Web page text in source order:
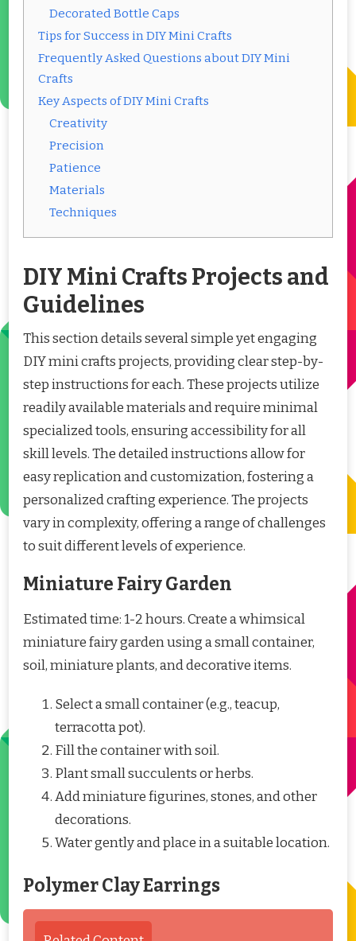
Decorated Bottle Caps
Tips for Success in DIY Mini Crafts
Frequently Asked Questions about DIY Mini
Crafts
Key Aspects of DIY Mini Crafts
Creativity
Precision
Patience
Materials
Techniques
DIY Mini Crafts Projects and
Guidelines
This section details several simple yet engaging
DIY mini crafts projects, providing clear step-by-
step instructions for each. These projects utilize
readily available materials and require minimal
specialized tools, ensuring accessibility for all
skill levels. The detailed instructions allow for
easy replication and customization, fostering a
personalized crafting experience. The projects
vary in complexity, offering a range of challenges
to suit different levels of experience.
Miniature Fairy Garden
Estimated time: 1-2 hours. Create a whimsical
miniature fairy garden using a small container,
soil, miniature plants, and decorative items.
Select a small container (e.g., teacup,
terracotta pot).
Fill the container with soil.
Plant small succulents or herbs.
Add miniature figurines, stones, and other
decorations.
Water gently and place in a suitable location.
Polymer Clay Earrings